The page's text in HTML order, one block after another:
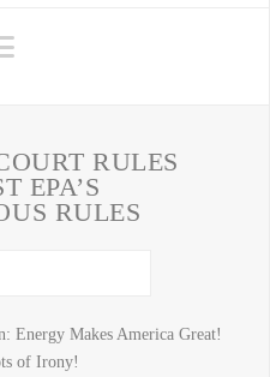
Navigation
RULES
EPA’S
RULES
Energy Makes America Great!
of Irony!